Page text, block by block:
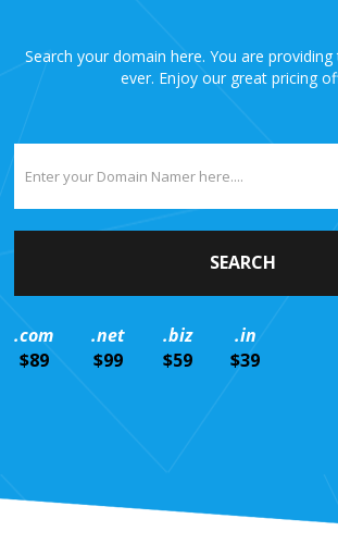
Search your domain here. You are
ever. Enjoy our great pricing
.com
$89
.net
$99
.biz
$59
.in
$39